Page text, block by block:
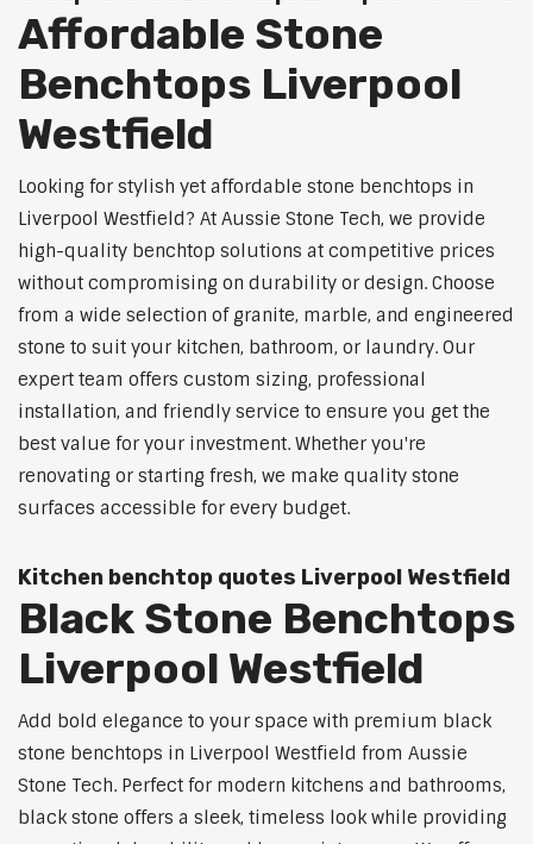
Affordable Stone
Benchtops Liverpool
Westfield
Looking for stylish yet affordable stone benchtops in
Liverpool Westfield? At Aussie Stone Tech, we provide
high-quality benchtop solutions at competitive prices
without compromising on durability or design. Choose
from a wide selection of granite, marble, and engineered
stone to suit your kitchen, bathroom, or laundry. Our
expert team offers custom sizing, professional
installation, and friendly service to ensure you get the
best value for your investment. Whether you're
renovating or starting fresh, we make quality stone
surfaces accessible for every budget.
Kitchen benchtop quotes Liverpool Westfield
Black Stone Benchtops
Liverpool Westfield
Add bold elegance to your space with premium black
stone benchtops in Liverpool Westfield from Aussie
Stone Tech. Perfect for modern kitchens and bathrooms,
black stone offers a sleek, timeless look while providing